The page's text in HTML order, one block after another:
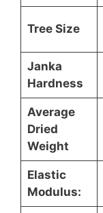
Tree Size
Janka
Hardness
Average
Dried
Weight
Elastic
Modulus: